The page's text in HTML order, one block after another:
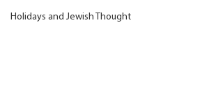
Holidays and Jewish Thought